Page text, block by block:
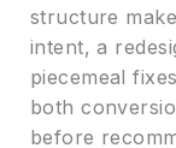
structure
intent, a
piecemeal
both
before